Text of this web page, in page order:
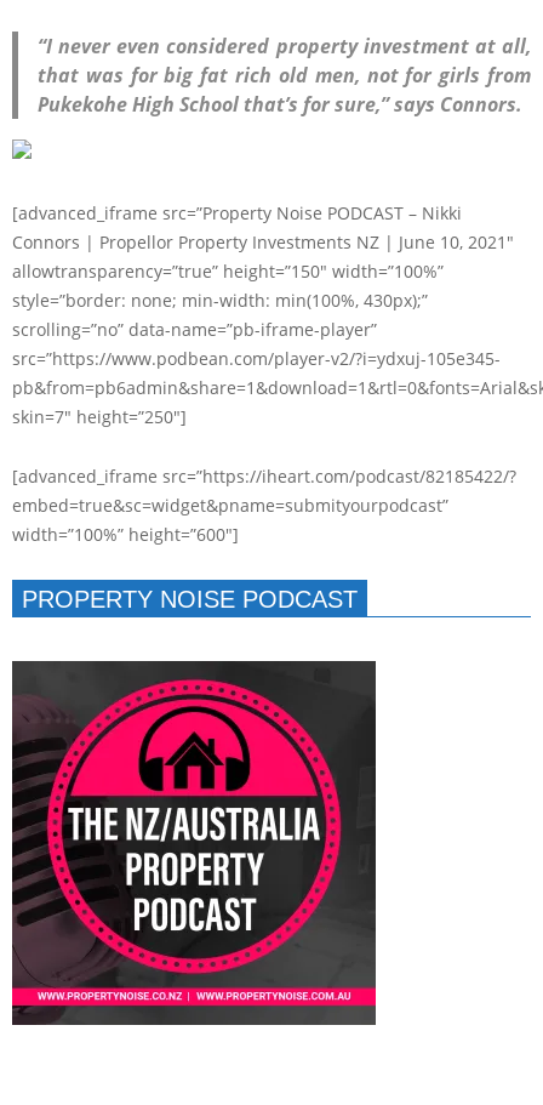
“I never even considered property investment at all,
that was for big fat rich old men, not for girls from
Pukekohe High School that’s for sure,” says Connors.
[advanced_iframe src=”Property Noise PODCAST – Nikki
Connors | Propellor Property Investments NZ | June 10, 2021″
allowtransparency=”true” height=”150″ width=”100%”
style=”border: none; min-width: min(100%, 430px);”
scrolling=”no” data-name=”pb-iframe-player”
src=”https://www.podbean.com/player-v2/?i=ydxuj-105e345-
skin=7″ height=”250″]
[advanced_iframe src=”https://iheart.com/podcast/82185422/?
embed=true&sc=widget&pname=submityourpodcast”
width=”100%” height=”600″]
PROPERTY NOISE PODCAST